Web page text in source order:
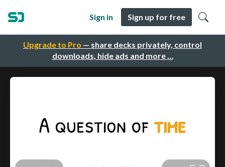
Upgrade to Pro — share decks privately, control
downloads, hide ads and more …
Sign in Sign up for free